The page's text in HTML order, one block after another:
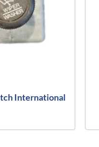
International